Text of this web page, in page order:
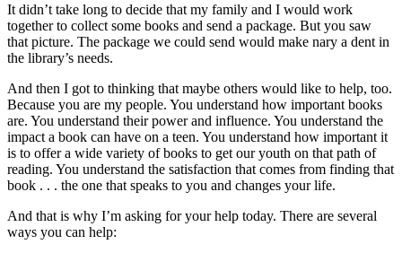
It didn’t take long to decide that my family and I would work
together to collect some books and send a package. But you saw
that picture. The package we could send would make nary a dent in
the library’s needs.
And then I got to thinking that maybe others would like to help, too.
Because you are my people. You understand how important books
are. You understand their power and influence. You understand the
impact a book can have on a teen. You understand how important it
is to offer a wide variety of books to get our youth on that path of
reading. You understand the satisfaction that comes from finding that
book . . . the one that speaks to you and changes your life.
And that is why I’m asking for your help today. There are several
ways you can help: